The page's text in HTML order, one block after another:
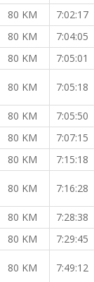
80 KM
7:02:17
80 KM
7:04:05
80 KM 7:05:01
80 KM 7:05:18
80 KM
7:05:50
80 KM
7:07:15
80 KM 7:15:18
80 KM 7:16:28
80 KM
7:28:38
80 KM 7:29:45
80 KM 7:49:12